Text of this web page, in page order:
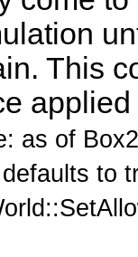
This
applied
as of
to